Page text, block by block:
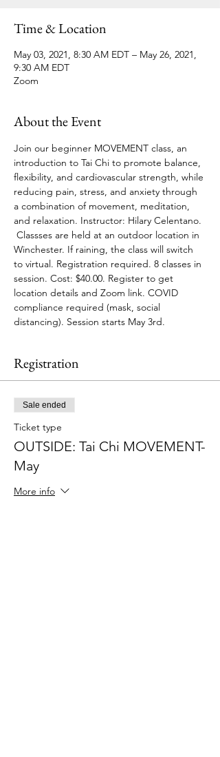
Time & Location
May 03, 2021, 8:30 AM EDT – May 26, 2021,
9:30 AM EDT
Zoom
About the Event
Join our beginner MOVEMENT class, an
introduction to Tai Chi to promote balance,
flexibility, and cardiovascular strength, while
reducing pain, stress, and anxiety through
a combination of movement, meditation,
and relaxation. Instructor: Hilary Celentano.
Classses are held at an outdoor location in
Winchester. If raining, the class will switch
to virtual. Registration required. 8 classes in
session. Cost: $40.00. Register to get
location details and Zoom link. COVID
compliance required (mask, social
distancing). Session starts May 3rd.
Registration
Sale ended
Ticket type
OUTSIDE: Tai Chi MOVEMENT-
May
More info